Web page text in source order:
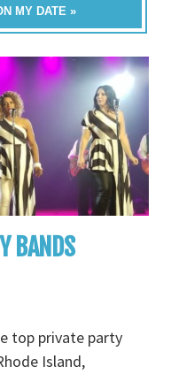
MY DATE »
BANDS
top private party
Island,